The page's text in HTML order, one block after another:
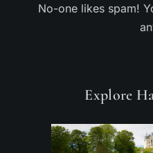
No-one likes spam!
Explore